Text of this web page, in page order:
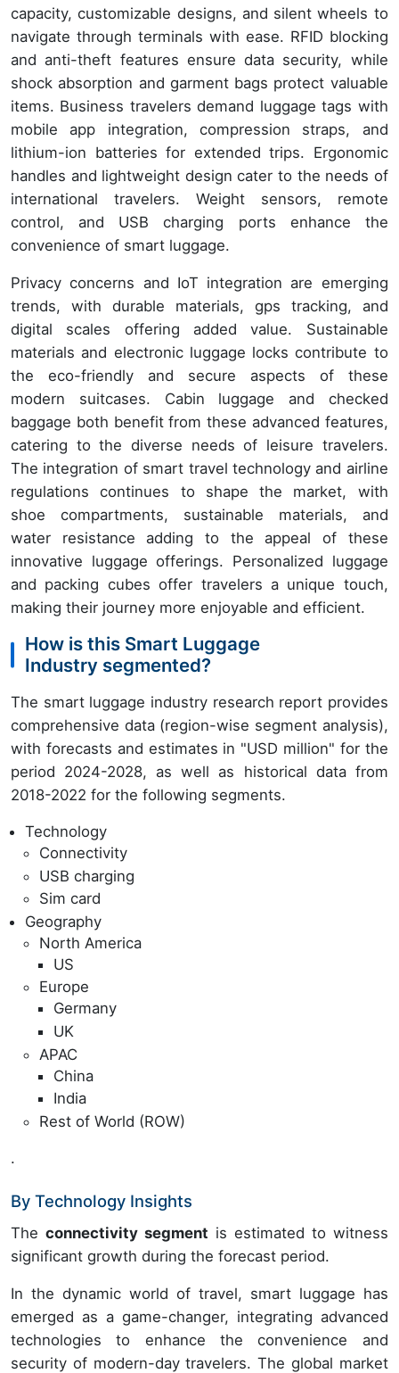
capacity, customizable designs, and silent wheels to
navigate through terminals with ease. RFID blocking
and anti-theft features ensure data security, while
shock absorption and garment bags protect valuable
items. Business travelers demand luggage tags with
mobile app integration, compression straps, and
lithium-ion batteries for extended trips. Ergonomic
handles and lightweight design cater to the needs of
international travelers. Weight sensors, remote
control, and USB charging ports enhance the
convenience of smart luggage.
Privacy concerns and IoT integration are emerging
trends, with durable materials, gps tracking, and
digital scales offering added value. Sustainable
materials and electronic luggage locks contribute to
the eco-friendly and secure aspects of these
modern suitcases. Cabin luggage and checked
baggage both benefit from these advanced features,
catering to the diverse needs of leisure travelers.
The integration of smart travel technology and airline
regulations continues to shape the market, with
shoe compartments, sustainable materials, and
water resistance adding to the appeal of these
innovative luggage offerings. Personalized luggage
and packing cubes offer travelers a unique touch,
making their journey more enjoyable and efficient.
How is this Smart Luggage
Industry segmented?
The smart luggage industry research report provides
comprehensive data (region-wise segment analysis),
with forecasts and estimates in "USD million" for the
period 2024-2028, as well as historical data from
2018-2022 for the following segments.
Technology
Connectivity
USB charging
Sim card
Geography
North America
US
Europe
Germany
UK
APAC
China
India
Rest of World (ROW)
.
By Technology Insights
The connectivity segment is estimated to witness
significant growth during the forecast period.
In the dynamic world of travel, smart luggage has
emerged as a game-changer, integrating advanced
technologies to enhance the convenience and
security of modern-day travelers. The global market